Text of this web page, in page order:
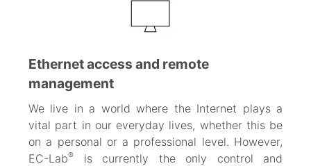
Ethernet access and remote
management
We live in a world where the Internet plays a
vital part in our everyday lives, whether this be
on a personal or a professional level. However,
EC-Lab®
is currently the only control and